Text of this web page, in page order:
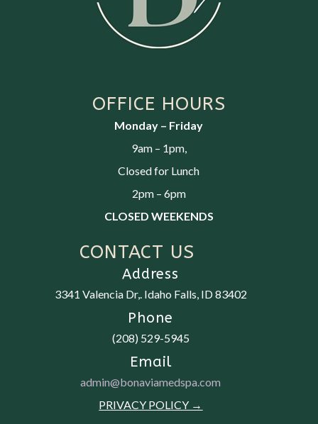
OFFICE HOURS
Monday – Friday
9am – 1pm,
Closed for Lunch
2pm – 6pm
CLOSED WEEKENDS
CONTACT US
Address
3341 Valencia Dr,. Idaho Falls, ID 83402
Phone
(208) 529-5945
Email
admin@bonaviamedspa.com
PRIVACY POLICY →